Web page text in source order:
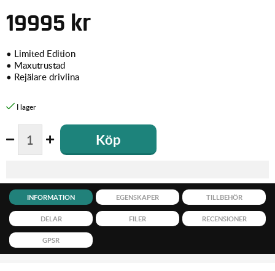
19995 kr
• Limited Edition
• Maxutrustad
• Rejälare drivlina
Köp
INFORMATION EGENSKAPER TILLBEHÖR
DELAR FILER RECENSIONER
GPSR